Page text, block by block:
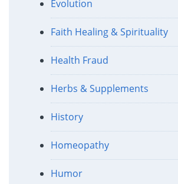
Evolution
Faith Healing & Spirituality
Health Fraud
Herbs & Supplements
History
Homeopathy
Humor